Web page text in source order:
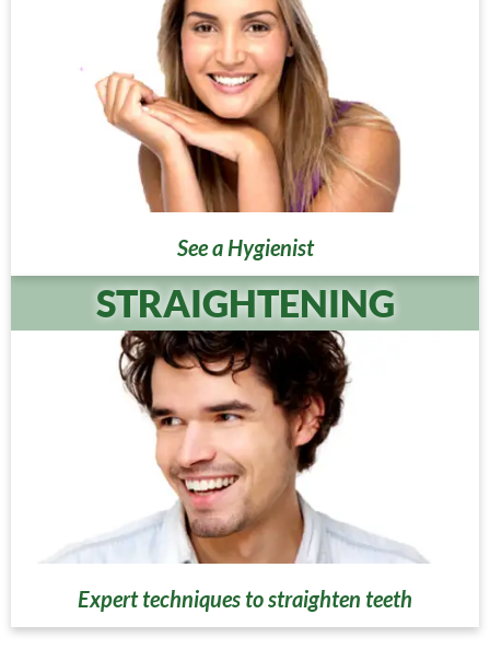
See a Hygienist
STRAIGHTENING
Expert techniques to straighten teeth